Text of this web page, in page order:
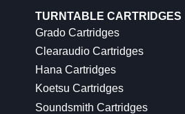
TURNTABLE CARTRIDGES
Grado Cartridges
Clearaudio Cartridges
Hana Cartridges
Koetsu Cartridges
Soundsmith Cartridges